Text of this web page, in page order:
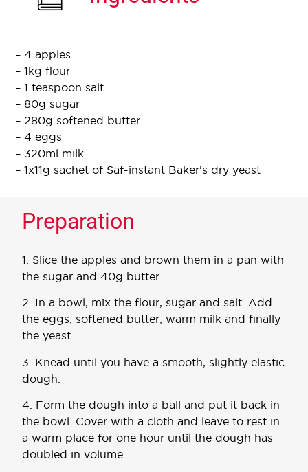
– 4 apples
– 1kg flour
– 1 teaspoon salt
– 80g sugar
– 280g softened butter
– 4 eggs
– 320ml milk
– 1x11g sachet of Saf-instant Baker’s dry yeast
Preparation
1. Slice the apples and brown them in a pan with
the sugar and 40g butter.
2. In a bowl, mix the flour, sugar and salt. Add
the eggs, softened butter, warm milk and finally
the yeast.
3. Knead until you have a smooth, slightly elastic
dough.
4. Form the dough into a ball and put it back in
the bowl. Cover with a cloth and leave to rest in
a warm place for one hour until the dough has
doubled in volume.